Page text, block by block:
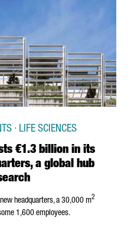
€1.3 billion in its
a global hub
· LIFE SCIENCES
headquarters, a 30,000 m2
1,600 employees.